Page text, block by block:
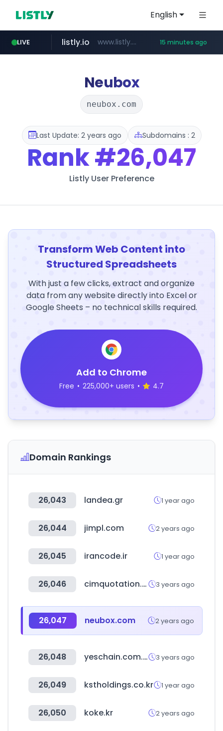
English
LIVE
naver.com ***.****.naver.com/***
listly.io www.listly.io/***/*****... 15 minutes ago
koreabook.or.kr ***.koreabook.or.kr/******/*****...
betman.co.kr ***.betman.co.kr/****/*****...
flixpatrol.com .flixpatrol.com/*****/*****...
Neubox
neubox.com
Last Update: 2 years ago Subdomains : 2
Rank#26,047
Listly User Preference
Transform Web Content into
Structured Spreadsheets
With just a few clicks, extract and organize
data from any website directly into Excel or
Google Sheets – no technical skills required.
Add to Chrome
Free • 225,000+ users • 4.7
Domain Rankings
26,043 landea.gr 1 year ago
26,044 jimpl.com 2 years ago
26,045 irancode.ir 1 year ago
26,046 cimquotation.co.kr 3 years ago
26,047 neubox.com 2 years ago
26,048 yeschain.com.tw 3 years ago
26,049 kstholdings.co.kr 1 year ago
26,050 koke.kr 2 years ago